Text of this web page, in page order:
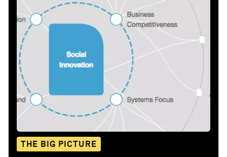
THE BIG PICTURE